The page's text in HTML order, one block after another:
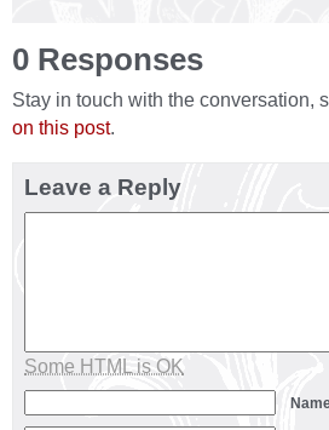
0 Responses
Stay in touch with the conversation,
on this post.
Leave a Reply
Some HTML is OK